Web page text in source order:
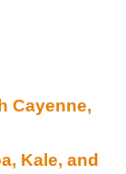
Cayenne,
Kale, and